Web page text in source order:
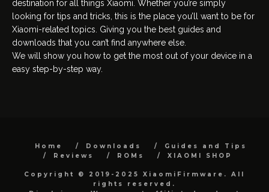
destination for all things Xiaomi. Whether you’re simply
looking for tips and tricks, this is the place you’ll want to be for
Xiaomi-related topics. Giving you the best guides and
downloads that you can’t find anywhere else.
We will show you how to get the most out of your device in a
easy step-by-step way.
Home Downloads
Guides and Tips
Reviews
ROMs XIAOMI SHOP
Copyright © 2019-2025 XiaomiFirmware. All
rights reserved.